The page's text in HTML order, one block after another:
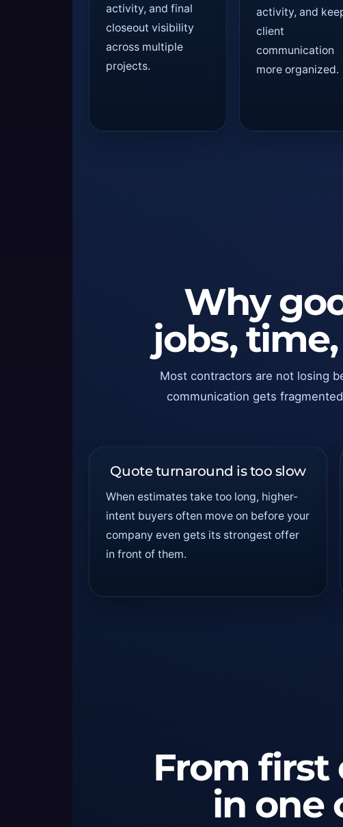
activity, and final
closeout visibility
across multiple
projects.
activity, and
client
communication
more organized.
Why
jobs,
Most contractors are not losing
communication gets
Quote turnaround is too slow
When estimates take too long, higher-
intent buyers often move on before your
company even gets its strongest offer
in front of them.
From first
in one